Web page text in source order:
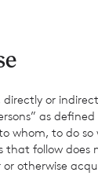
an offer to
returns.
or
as
whom, to do
follow
otherwise